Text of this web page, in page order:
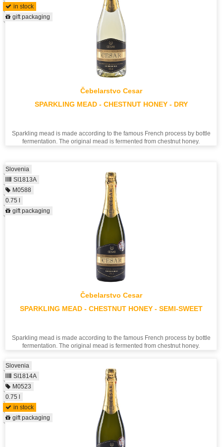
Čebelarstvo Cesar
SPARKLING MEAD - CHESTNUT HONEY - DRY
Sparkling mead is made according to the famous French process by bottle
fermentation. The original mead is fermented from chestnut honey.
in stock
gift packaging
Čebelarstvo Cesar
SPARKLING MEAD - CHESTNUT HONEY - SEMI-SWEET
Sparkling mead is made according to the famous French process by bottle
fermentation. The original mead is fermented from chestnut honey.
Slovenia
SI1813A
M0588
0.75 l
gift packaging
Slovenia
SI1814A
M0523
0.75 l
in stock
gift packaging